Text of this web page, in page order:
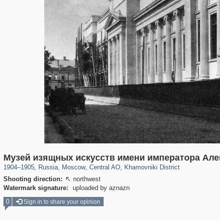
Музей изящных искусств имени императора
1904–1905, Russia
1,406,255 29,243
, Moscow
319,780 8,286
, Central AO
159,978 5,916
, Khamovniki District
19,394 722
Shooting direction:  northwest
Watermark signature:
uploaded by aznazn
0
Sign in to share your opinion